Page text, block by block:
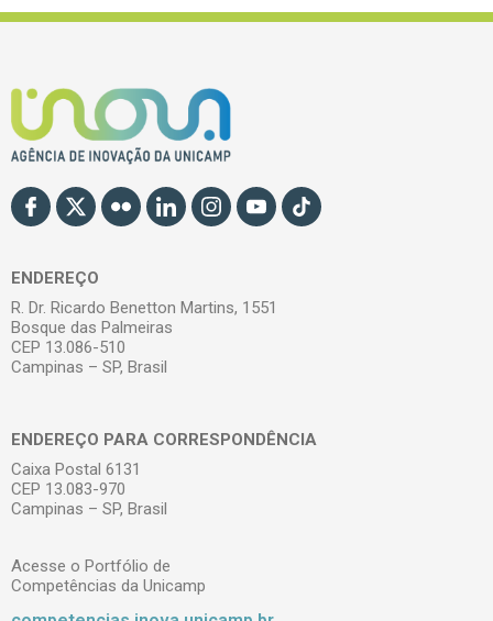
ENDEREÇO
R. Dr. Ricardo Benetton Martins, 1551
Bosque das Palmeiras
CEP 13.086-510
Campinas – SP, Brasil
ENDEREÇO PARA CORRESPONDÊNCIA
Caixa Postal 6131
CEP 13.083-970
Campinas – SP, Brasil
Acesse o Portfólio de
Competências da Unicamp